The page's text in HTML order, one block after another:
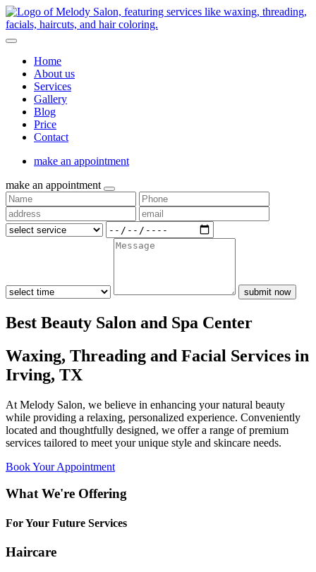
Home
About us
Services
Gallery
Blog
Price
Contact
make an appointment
make an appointment
submit now
Best Beauty Salon and Spa Center
Waxing, Threading and Facial Services in
Irving, TX
At Melody Salon, we believe in enhancing your natural beauty
while providing a relaxing, personalized experience. Conveniently
located and thoughtfully designed, we offer a range of premium
services tailored to meet your unique style and skincare needs.
Book Your Appointment
What We're Offering
For Your Future Services
Haircare